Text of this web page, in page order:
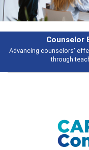
and sharing strategies